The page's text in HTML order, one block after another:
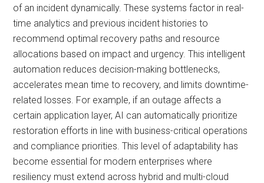
of an incident dynamically. These systems factor in real-
time analytics and previous incident histories to
recommend optimal recovery paths and resource
allocations based on impact and urgency. This intelligent
automation reduces decision-making bottlenecks,
accelerates mean time to recovery, and limits downtime-
related losses. For example, if an outage affects a
certain application layer, AI can automatically prioritize
restoration efforts in line with business-critical operations
and compliance priorities. This level of adaptability has
become essential for modern enterprises where
resiliency must extend across hybrid and multi-cloud